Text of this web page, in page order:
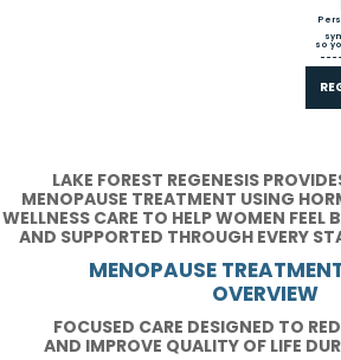
so
LAKE FOREST REGENESIS
MENOPAUSE TREATMENT USING
WELLNESS CARE TO HELP WOMEN FEEL
AND SUPPORTED THROUGH EVERY
MENOPAUSE
OVERVIEW
FOCUSED CARE DESIGNED TO
AND IMPROVE QUALITY OF LIFE